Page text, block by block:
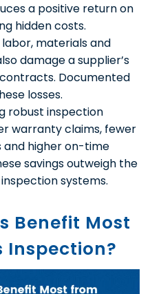
a positive return on
hidden costs.
materials and
damage a supplier’s
Documented
losses.
robust inspection
warranty claims, fewer
and higher on-time
savings outweigh the
systems.
Benefit Most
Inspection?